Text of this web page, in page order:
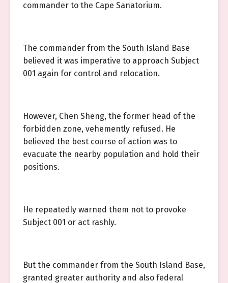
commander to the Cape Sanatorium.
The commander from the South Island Base
believed it was imperative to approach Subject
001 again for control and relocation.
However, Chen Sheng, the former head of the
forbidden zone, vehemently refused. He
believed the best course of action was to
evacuate the nearby population and hold their
positions.
He repeatedly warned them not to provoke
Subject 001 or act rashly.
But the commander from the South Island Base,
granted greater authority and also federal